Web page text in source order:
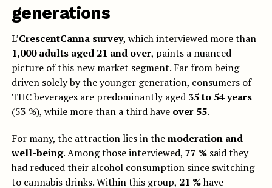
generations
L’CrescentCanna survey, which interviewed more than
1,000 adults aged 21 and over, paints a nuanced
picture of this new market segment. Far from being
driven solely by the younger generation, consumers of
THC beverages are predominantly aged 35 to 54 years
(53 %), while more than a third have over 55.
For many, the attraction lies in themoderation and
well-being. Among those interviewed, 77 %said they
had reduced their alcohol consumption since switching
to cannabis drinks. Within this group, 21 %have